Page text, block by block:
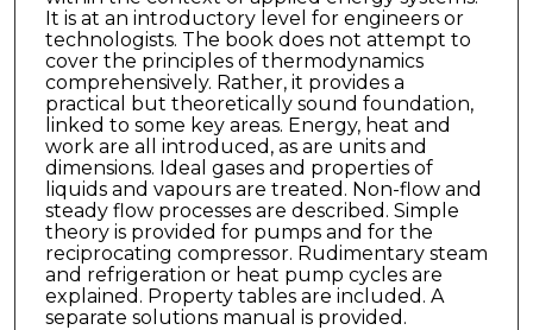
It is at an introductory level for engineers or
technologists. The book does not attempt to
cover the principles of thermodynamics
comprehensively. Rather, it provides a
practical but theoretically sound foundation,
linked to some key areas. Energy, heat and
work are all introduced, as are units and
dimensions. Ideal gases and properties of
liquids and vapours are treated. Non-flow and
steady flow processes are described. Simple
theory is provided for pumps and for the
reciprocating compressor. Rudimentary steam
and refrigeration or heat pump cycles are
explained. Property tables are included. A
separate solutions manual is provided.